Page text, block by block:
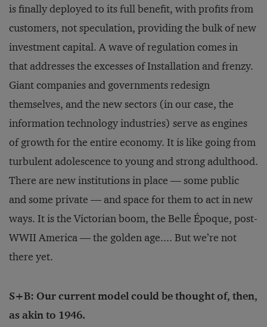
is finally deployed to its full benefit, with profits from
customers, not speculation, providing the bulk of new
investment capital. A wave of regulation comes in
that addresses the excesses of Installation and frenzy.
Giant companies and governments redesign
themselves, and the new sectors (in our case, the
information technology industries) serve as engines
of growth for the entire economy. It is like going from
turbulent adolescence to young and strong adulthood.
There are new institutions in place — some public
and some private — and space for them to act in new
ways. It is the Victorian boom, the Belle Époque, post-
WWII America — the golden age.... But we’re not
there yet.
S+B: Our current model could be thought of, then,
as akin to 1946.